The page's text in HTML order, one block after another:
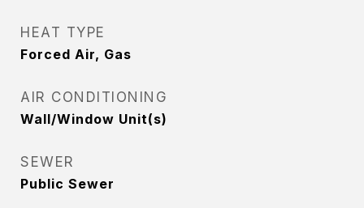
HEAT TYPE
Forced Air, Gas
AIR CONDITIONING
Wall/Window Unit(s)
SEWER
Public Sewer